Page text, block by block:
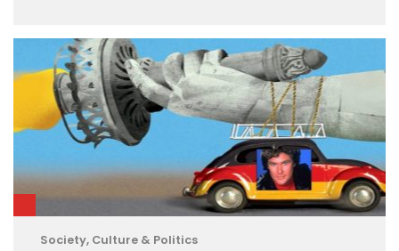
Society, Culture & Politics